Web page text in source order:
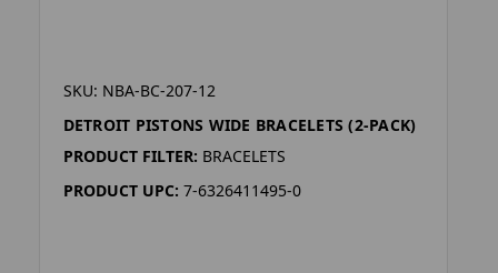
SKU: NBA-BC-207-12
DETROIT PISTONS WIDE BRACELETS (2-PACK)
PRODUCT FILTER: BRACELETS
PRODUCT UPC: 7-6326411495-0